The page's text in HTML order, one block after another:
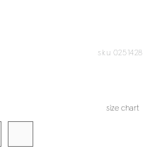
sku 0251428
size chart